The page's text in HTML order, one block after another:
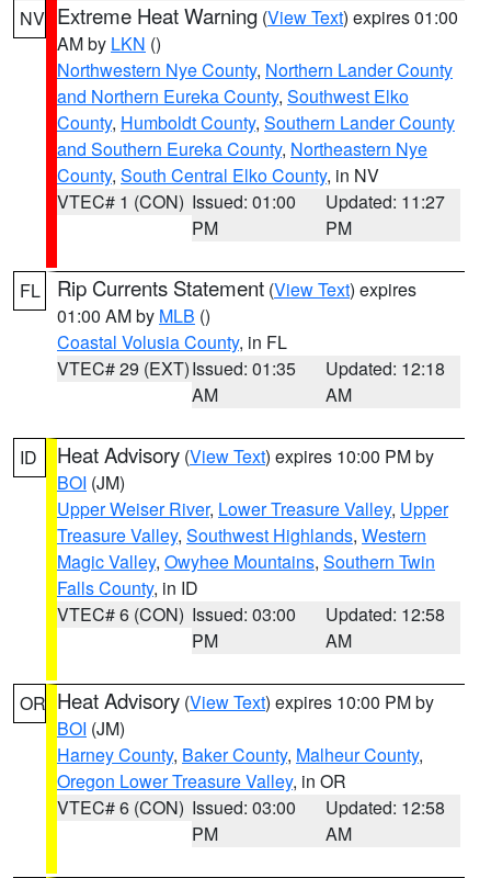
NV Extreme Heat Warning (View Text) expires 01:00
AM by LKN ()
Northwestern Nye County, Northern Lander County
and Northern Eureka County, Southwest Elko
County, Humboldt County, Southern Lander County
and Southern Eureka County, Northeastern Nye
County, South Central Elko County, in NV
VTEC# 1 (CON) Issued: 01:00
PM
Updated: 11:27
PM
FL Rip Currents Statement (View Text) expires
01:00 AM by MLB ()
Coastal Volusia County, in FL
VTEC# 29 (EXT)Issued: 01:35
AM
Updated: 12:18
AM
ID Heat Advisory (View Text) expires 10:00 PM by
BOI (JM)
Upper Weiser River, Lower Treasure Valley, Upper
Treasure Valley, Southwest Highlands, Western
Magic Valley, Owyhee Mountains, Southern Twin
Falls County, in ID
VTEC# 6 (CON) Issued: 03:00
PM
Updated: 12:58
AM
OR Heat Advisory (View Text) expires 10:00 PM by
BOI (JM)
Harney County, Baker County, Malheur County,
Oregon Lower Treasure Valley, in OR
VTEC# 6 (CON) Issued: 03:00
PM
Updated: 12:58
AM